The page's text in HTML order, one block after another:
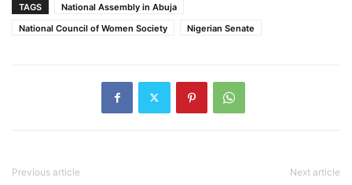
TAGS
National Assembly in Abuja
National Council of Women Society
Nigerian Senate
Previous article Next article